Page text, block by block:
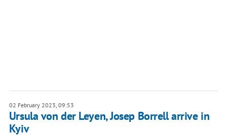
02 February 2023, 09:53
Ursula von der Leyen, Josep Borrell arrive in
Kyiv